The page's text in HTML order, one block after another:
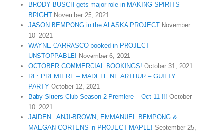
BRODY BUSCH gets major role in MAKING SPIRITS
BRIGHT November 25, 2021
JASON BEMPONG in the ALASKA PROJECT November
10, 2021
WAYNE CARRASCO booked in PROJECT
UNSTOPPABLE! November 6, 2021
OCTOBER COMMERCIAL BOOKINGS! October 31, 2021
RE: PREMIERE – MADELEINE ARTHUR – GUILTY
PARTY October 12, 2021
Baby-Sitters Club Season 2 Premiere – Oct 11 !!! October
10, 2021
JAIDEN LANJI-BROWN, EMMANUEL BEMPONG &
MAEGAN CORTENS in PROJECT MAPLE! September 25,